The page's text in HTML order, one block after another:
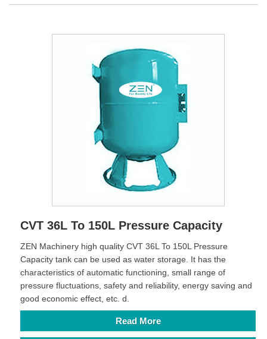
CVT 36L To 150L Pressure Capacity
ZEN Machinery high quality CVT 36L To 150L Pressure
Capacity tank can be used as water storage. It has the
characteristics of automatic functioning, small range of
pressure fluctuations, safety and reliability, energy saving and
good economic effect, etc. d.
Read More